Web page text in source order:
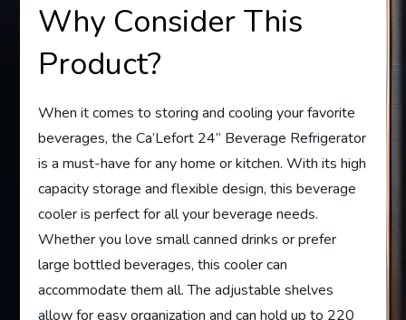
Why Consider This
Product?
When it comes to storing and cooling your favorite
beverages, the Ca’Lefort 24” Beverage Refrigerator
is a must-have for any home or kitchen. With its high
capacity storage and flexible design, this beverage
cooler is perfect for all your beverage needs.
Whether you love small canned drinks or prefer
large bottled beverages, this cooler can
accommodate them all. The adjustable shelves
allow for easy organization and can hold up to 220